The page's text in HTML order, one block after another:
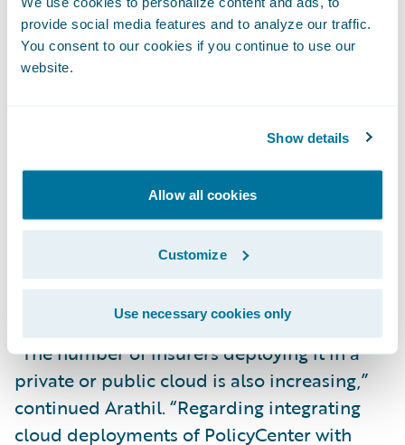
provide social media features and to analyze our traffic.
You consent to our cookies if you continue to use our
website.
Show details
Allow all cookies
Customize
Use necessary cookies only
“As of 2022, product configuration in
PolicyCenter is done exclusively in the
for both on-premises and cloud
Analyst, EMEA, Celent and co-author of the
report. “Advanced Product Designer
requires only business analyst-type skill
sets; there is no need for coding or
scripting.”
“The number of insurers deploying it in a
private or public cloud is also increasing,”
continued Arathil. “Regarding integrating
cloud deployments of PolicyCenter with